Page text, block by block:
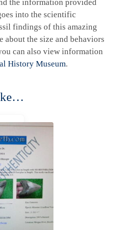
the information provided
into the scientific
findings of this amazing
about the size and behaviors
can also view information
History Museum.